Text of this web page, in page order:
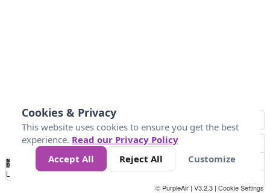
No
Data 10 25 50 300
Loading...
© PurpleAir | V3.2.3 | Cookie Settings
Cookies & Privacy
This website uses cookies to ensure you get the best
experience. Read our Privacy Policy
Accept All
Reject All Customize